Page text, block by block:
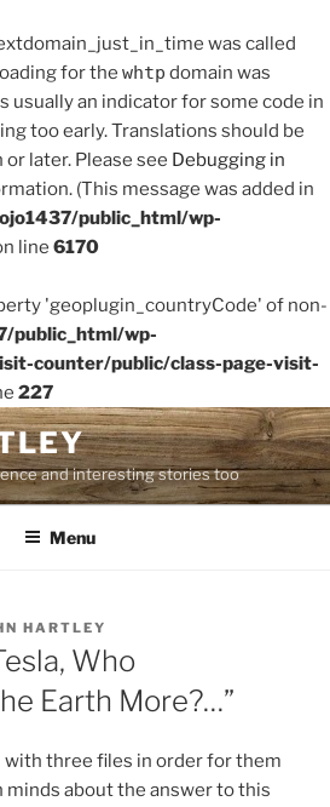
was called
for the whtp domain was
usually an indicator for some code in
too early. Translations should be
or later. Please see Debugging in
(This message was added in
public_html/wp-
line 6170
'geoplugin_countryCode' of non-
public_html/wp-
counter/public/class-page-visit-
227
and interesting stories too
Menu
HARTLEY
Who
Earth More?…”
with three files in order for them
minds about the answer to this